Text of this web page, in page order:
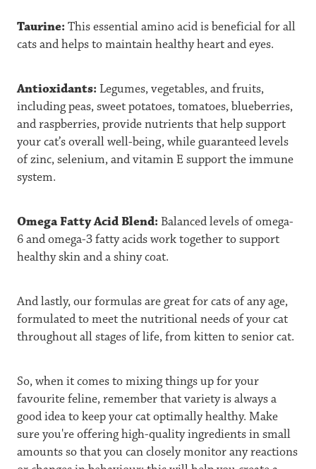
Taurine:This essential amino acid is beneficial for all
cats and helps to maintain healthy heart and eyes.
Antioxidants: Legumes, vegetables, and fruits,
including peas, sweet potatoes, tomatoes, blueberries,
and raspberries, provide nutrients that help support
your cat’s overall well-being, while guaranteed levels
of zinc, selenium, and vitamin E support the immune
system.
Omega Fatty Acid Blend:Balanced levels of omega-
6 and omega-3 fatty acids work together to support
healthy skin and a shiny coat.
And lastly, our formulas are great for cats of any age,
formulated to meet the nutritional needs of your cat
throughout all stages of life, from kitten to senior cat.
So, when it comes to mixing things up for your
favourite feline, remember that variety is always a
good idea to keep your cat optimally healthy. Make
sure you're offering high-quality ingredients in small
amounts so that you can closely monitor any reactions